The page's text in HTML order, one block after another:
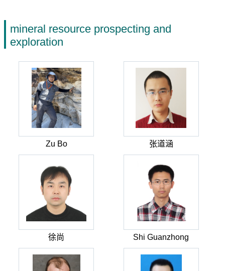
mineral resource prospecting and
exploration
Zu Bo 张道涵
徐尚 Shi Guanzhong